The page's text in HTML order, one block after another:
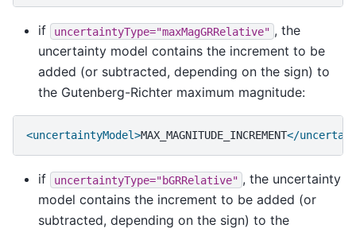
if uncertaintyType="maxMagGRRelative" , the
uncertainty model contains the increment to be
added (or subtracted, depending on the sign) to
the Gutenberg-Richter maximum magnitude:
<uncertaintyModel>MAX_MAGNITUDE_INCREMENT</
if uncertaintyType="bGRRelative" , the uncertainty
model contains the increment to be added (or
subtracted, depending on the sign) to the